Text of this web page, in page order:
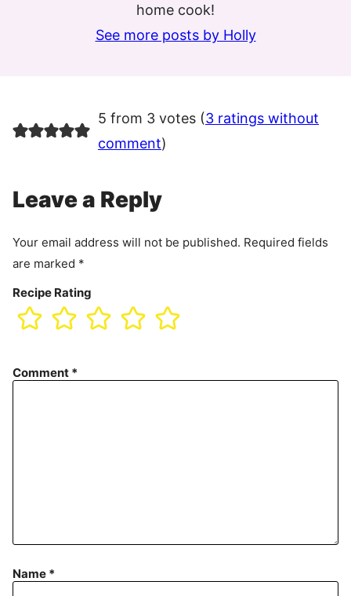
home cook!
See more posts by Holly
5 from 3 votes (3 ratings without
comment)
Leave a Reply
Your email address will not be published. Required fields
are marked *
Recipe Rating
Comment *
Name *